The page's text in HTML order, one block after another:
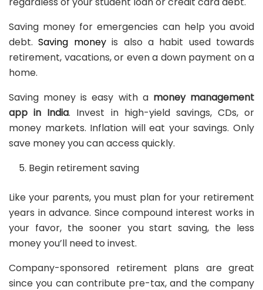
Saving money for emergencies can help you avoid
debt.Saving moneyis also a habit used towards
retirement, vacations, or even a down payment on a
home.
Saving money is easy with a money management
app in India. Invest in high-yield savings, CDs, or
money markets. Inflation will eat your savings. Only
save money you can access quickly.
Begin retirement saving
Like your parents, you must plan for your retirement
years in advance. Since compound interest works in
your favor, the sooner you start saving, the less
money you’ll need to invest.
Company-sponsored retirement plans are great
since you can contribute pre-tax, and the company